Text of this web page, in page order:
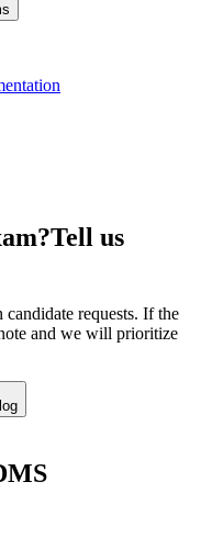
Tell us
requests. If the
and we will prioritize